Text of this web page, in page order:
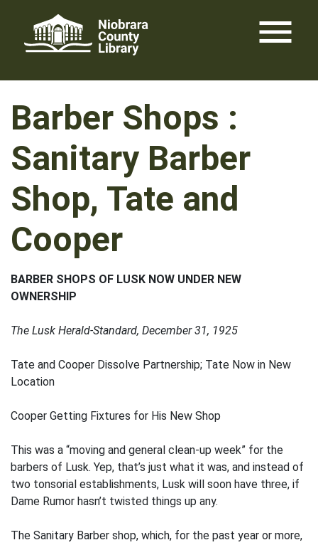
content
menu
Barber Shops :
Sanitary Barber
Shop, Tate and
Cooper
BARBER SHOPS OF LUSK NOW UNDER NEW
OWNERSHIP
The Lusk Herald-Standard, December 31, 1925
Tate and Cooper Dissolve Partnership; Tate Now in New
Location
Cooper Getting Fixtures for His New Shop
This was a “moving and general clean-up week” for the
barbers of Lusk. Yep, that’s just what it was, and instead of
two tonsorial establishments, Lusk will soon have three, if
Dame Rumor hasn’t twisted things up any.
The Sanitary Barber shop, which, for the past year or more,